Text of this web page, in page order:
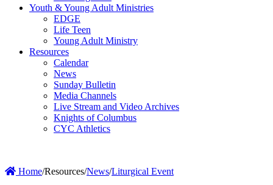
Youth & Young Adult Ministries
EDGE
Life Teen
Young Adult Ministry
Resources
Calendar
News
Sunday Bulletin
Media Channels
Live Stream and Video Archives
Knights of Columbus
CYC Athletics
Home/Resources/News/Liturgical Event